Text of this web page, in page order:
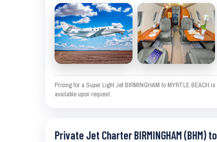
Pricing for a Super Light Jet BIRMINGHAM to MYRTLE BEACH
available upon request.
Private Jet Charter BIRMINGHAM (BHM) to